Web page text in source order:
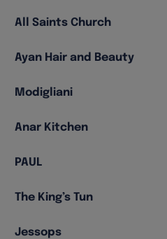
All Saints Church
Ayan Hair and Beauty
Modigliani
Anar Kitchen
PAUL
The King’s Tun
Jessops